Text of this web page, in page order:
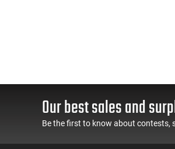
Our best sales and
Be the first to know about contests,